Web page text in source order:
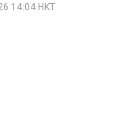
14:04 HKT